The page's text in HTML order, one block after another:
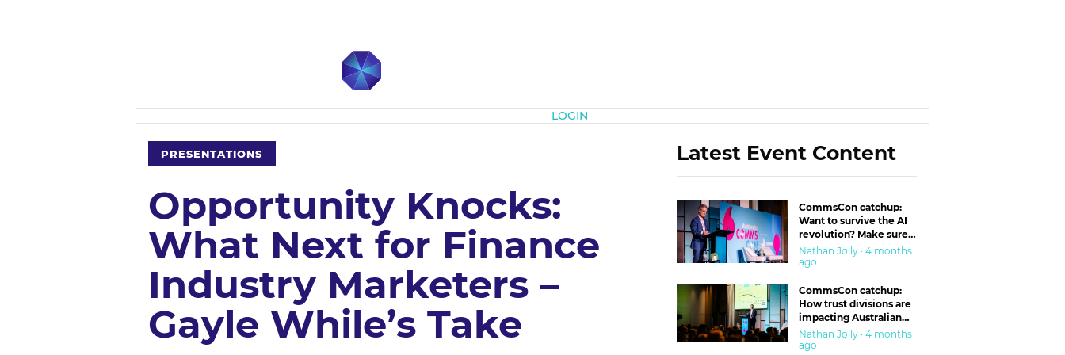
LOGIN
PRESENTATIONS
Opportunity Knocks:
What Next for Finance
Industry Marketers –
Gayle While’s Take
Latest Event Content
CommsCon catchup:
Want to survive the AI
revolution? Make sure
you’re in the ‘trust’
business
Nathan Jolly · 4 months
ago
CommsCon catchup:
How trust divisions are
impacting Australian
workplaces
Nathan Jolly · 4 months
ago